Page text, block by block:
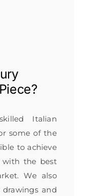
Piece?
Italian
some of the
to achieve
with the best
We also
and